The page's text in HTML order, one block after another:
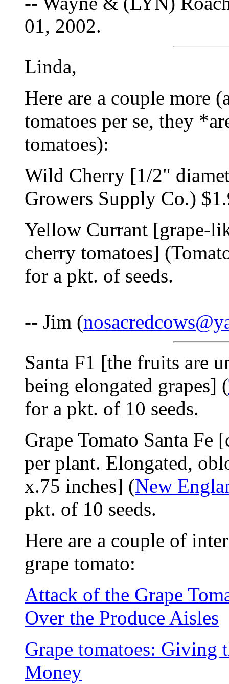
01, 2002.
Linda,
Here are a couple more
tomatoes per se, they
tomatoes):
Wild Cherry [1/2"
Growers Supply Co.)
Yellow Currant [grape-
cherry tomatoes]
for a pkt. of seeds.
-- Jim (
Santa F1 [the fruits are
being elongated grapes] (
for a pkt. of 10 seeds.
Grape Tomato Santa Fe
per plant. Elongated,
x.75 inches] (New
pkt. of 10 seeds.
Here are a couple of
grape tomato:
Attack of the Grape
Over the Produce Aisles
Grape tomatoes: Giving
Money